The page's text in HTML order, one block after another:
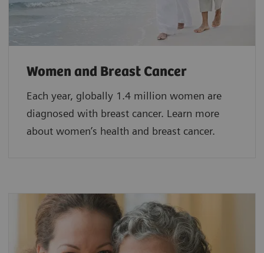
Women and Breast Cancer
Each year, globally 1.4 million women are
diagnosed with breast cancer. Learn more
about women’s health and breast cancer.